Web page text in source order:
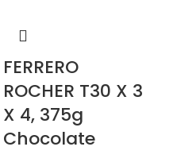
FERRERO
ROCHER T30 X 3
X 4, 375g
Chocolate